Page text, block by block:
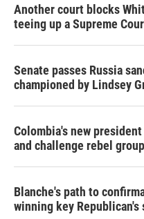
Another court blocks
teeing up a Supreme
Senate passes Russia
championed by Lindsey
Colombia's new
and challenge rebel
Blanche's path to
winning key Republican's